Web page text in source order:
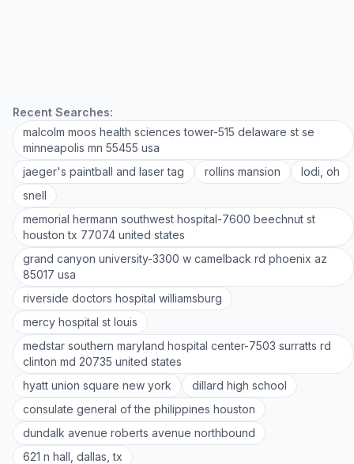
Recent Searches:
malcolm moos health sciences tower-515 delaware st se
minneapolis mn 55455 usa
jaeger's paintball and laser tag
rollins mansion
lodi, oh
snell
memorial hermann southwest hospital-7600 beechnut st
houston tx 77074 united states
grand canyon university-3300 w camelback rd phoenix az
85017 usa
riverside doctors hospital williamsburg
mercy hospital st louis
medstar southern maryland hospital center-7503 surratts rd
clinton md 20735 united states
hyatt union square new york
dillard high school
consulate general of the philippines houston
dundalk avenue roberts avenue northbound
621 n hall, dallas, tx